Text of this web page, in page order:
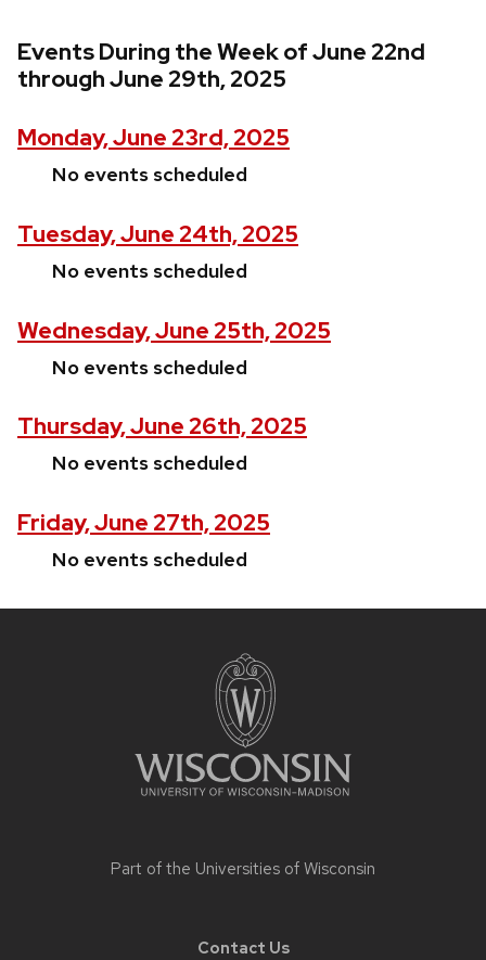
Events During the Week of June 22nd
through June 29th, 2025
Monday, June 23rd, 2025
No events scheduled
Tuesday, June 24th, 2025
No events scheduled
Wednesday, June 25th, 2025
No events scheduled
Thursday, June 26th, 2025
No events scheduled
Friday, June 27th, 2025
No events scheduled
Part of the Universities of Wisconsin
Contact Us